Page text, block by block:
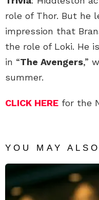
role of Thor. But he
impression that
the role of Loki. He
in “The Avengers,”
summer.
CLICK HERE for the
YOU MAY